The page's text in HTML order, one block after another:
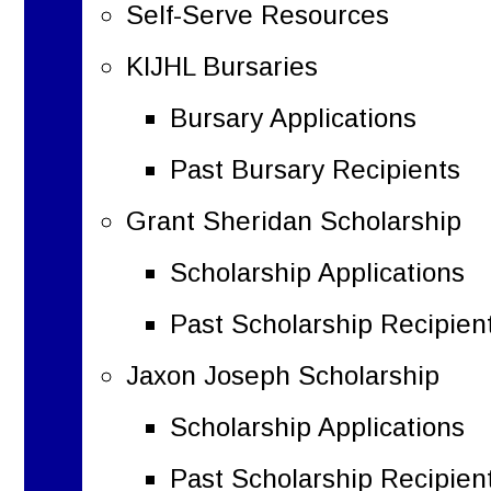
Self-Serve Resources
KIJHL Bursaries
Bursary Applications
Past Bursary Recipients
Grant Sheridan Scholarship
Scholarship Applications
Past Scholarship
Jaxon Joseph Scholarship
Scholarship Applications
Past Scholarship